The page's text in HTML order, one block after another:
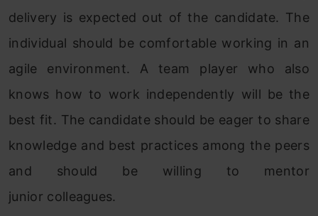
delivery is expected out of the candidate. The
individual should be comfortable working in an
agile environment. A team player who also
knows how to work independently will be the
best fit. The candidate should be eager to share
knowledge and best practices among the peers
and should be willing to mentor
junior colleagues.